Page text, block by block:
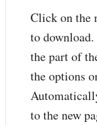
Click on the
to
the part of
the options
to the new